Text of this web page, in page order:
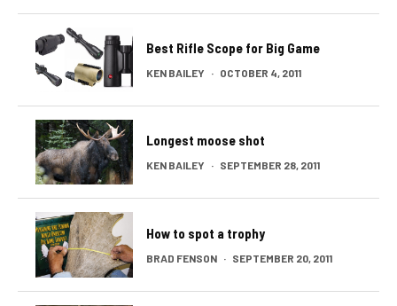
Best Rifle Scope for Big Game
KEN BAILEY · OCTOBER 4, 2011
Longest moose shot
KEN BAILEY · SEPTEMBER 28, 2011
How to spot a trophy
BRAD FENSON · SEPTEMBER 20, 2011